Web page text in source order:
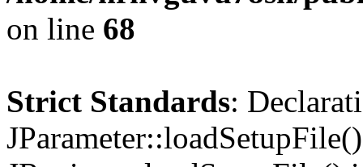
on line 68
Strict Standards: